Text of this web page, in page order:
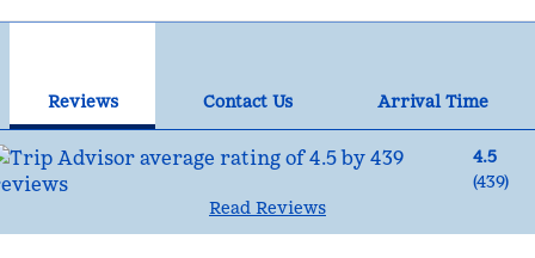
Reviews Contact Us
Arrival Time
4.5
(439)
Read Reviews